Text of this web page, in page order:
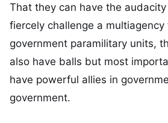
That they can have the
fiercely challenge a multiagency
government paramilitary units,
also have balls but most
have powerful allies in
government.